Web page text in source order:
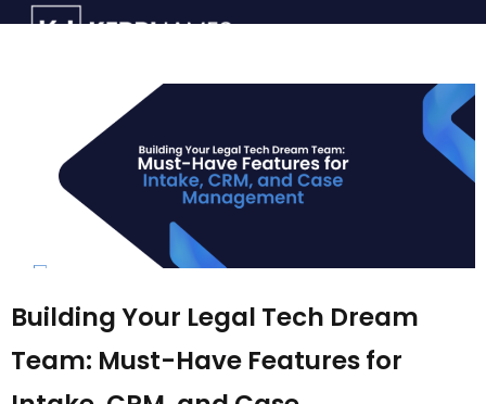
Building Your Legal Tech Dream
Team: Must-Have Features for